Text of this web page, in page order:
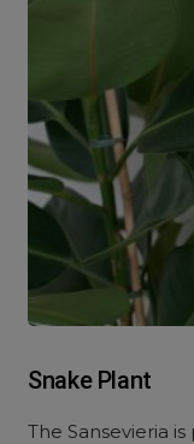
Snake Plant
The Sansevieria